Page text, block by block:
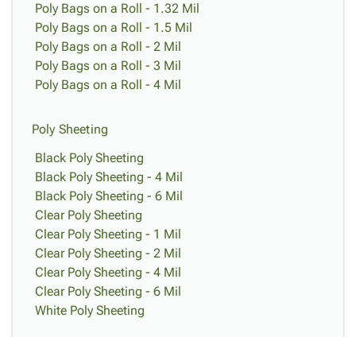
Poly Bags on a Roll - 1.32 Mil
Poly Bags on a Roll - 1.5 Mil
Poly Bags on a Roll - 2 Mil
Poly Bags on a Roll - 3 Mil
Poly Bags on a Roll - 4 Mil
Poly Sheeting
Black Poly Sheeting
Black Poly Sheeting - 4 Mil
Black Poly Sheeting - 6 Mil
Clear Poly Sheeting
Clear Poly Sheeting - 1 Mil
Clear Poly Sheeting - 2 Mil
Clear Poly Sheeting - 4 Mil
Clear Poly Sheeting - 6 Mil
White Poly Sheeting